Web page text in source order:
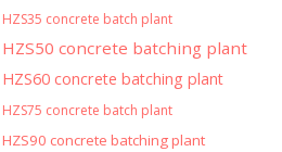
HZS35 concrete batch plant
HZS50 concrete batching plant
HZS60 concrete batching plant
HZS75 concrete batch plant
HZS90 concrete batching plant